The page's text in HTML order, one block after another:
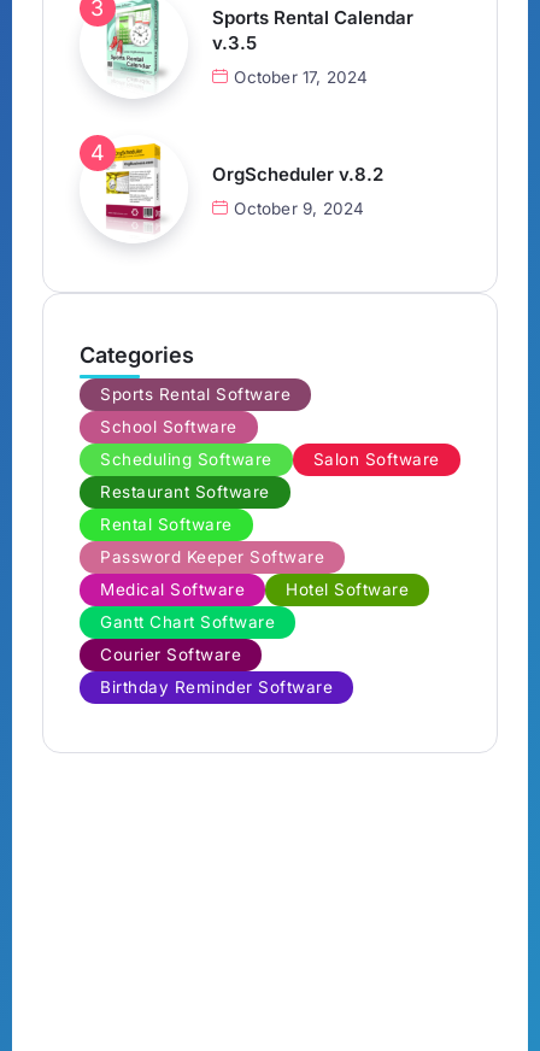
Sports Rental Calendar
v.3.5
October 17, 2024
OrgScheduler v.8.2
October 9, 2024
Categories
Sports Rental Software
School Software
Scheduling Software
Salon Software
Restaurant Software
Rental Software
Password Keeper Software
Medical Software
Hotel Software
Gantt Chart Software
Courier Software
Birthday Reminder Software